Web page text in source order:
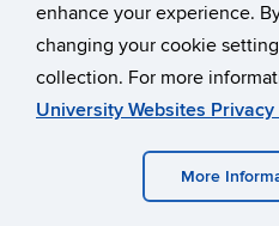
enhance your experience.
changing your cookie
collection. For more
University Websites
More
University of Connecticut
Webmaster Login